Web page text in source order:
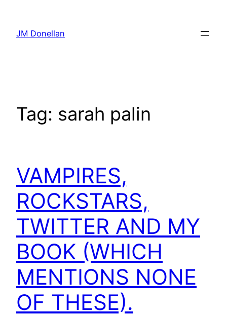
content
JM Donellan
Tag: sarah palin
VAMPIRES,
ROCKSTARS,
TWITTER AND MY
BOOK (WHICH
MENTIONS NONE
OF THESE).